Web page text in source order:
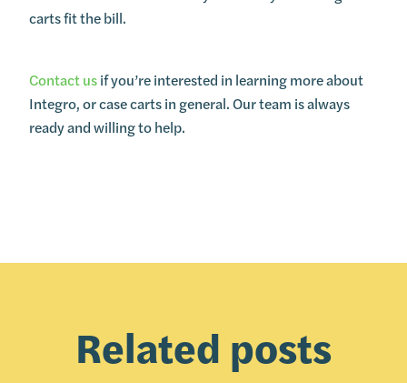
carts fit the bill.
Contact usif you’re interested in learning more about
Integro, or case carts in general. Our team is always
ready and willing to help.
Related posts